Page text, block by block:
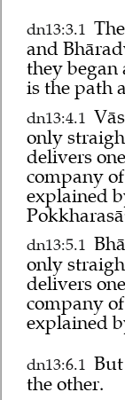
dn13:3.1
and
they began
is the path
dn13:4.1
only
delivers
company
explained
dn13:5.1
only
delivers
company
explained
dn13:6.1
the other.